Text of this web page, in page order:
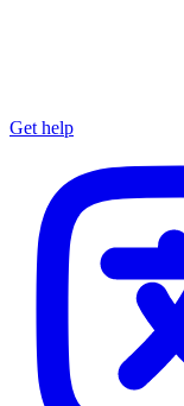
Get help